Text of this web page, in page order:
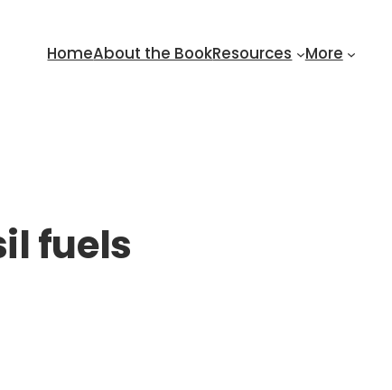
HomeAbout the BookResources More
fuels